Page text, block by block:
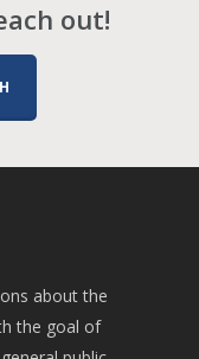
out!
about the
the goal of